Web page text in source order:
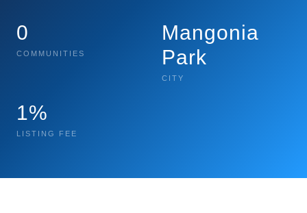
0
COMMUNITIES
Mangonia
Park
CITY
1%
LISTING FEE